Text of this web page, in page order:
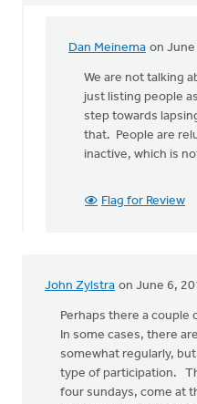
Dan Meinema on
In
reply
anonymous_stub
(not
We are not talking
just listing people
step towards
that. People are
inactive, which is
Flag for Review
John Zylstra on June 6,
Perhaps there a couple
In some cases, there
somewhat regularly,
type of participation.
four sundays, come at